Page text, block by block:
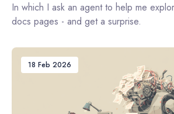
In which I ask an agent to help me
docs pages - and get a surprise.
18 Feb 2026